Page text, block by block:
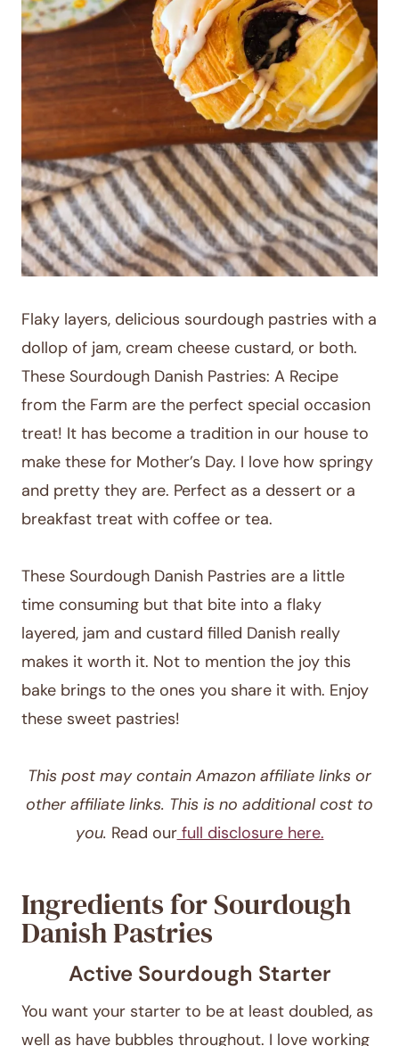
Flaky layers, delicious sourdough pastries with a
dollop of jam, cream cheese custard, or both.
These Sourdough Danish Pastries: A Recipe
from the Farm are the perfect special occasion
treat! It has become a tradition in our house to
make these for Mother’s Day. I love how springy
and pretty they are. Perfect as a dessert or a
breakfast treat with coffee or tea.
These Sourdough Danish Pastries are a little
time consuming but that bite into a flaky
layered, jam and custard filled Danish really
makes it worth it. Not to mention the joy this
bake brings to the ones you share it with. Enjoy
these sweet pastries!
This post may contain Amazon affiliate links or
other affiliate links. This is no additional cost to
you. Read ourfull disclosure here.
Ingredients for Sourdough
Danish Pastries
Active Sourdough Starter
You want your starter to be at least doubled, as
well as have bubbles throughout. I love working